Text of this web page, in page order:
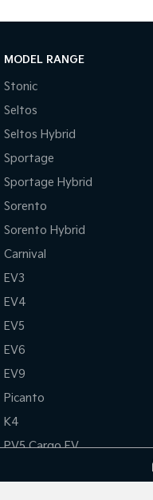
MODEL RANGE
Stonic
Seltos
Seltos Hybrid
Sportage
Sportage Hybrid
Sorento
Sorento Hybrid
Carnival
EV3
EV4
EV5
EV6
EV9
Picanto
K4
PV5 Cargo EV